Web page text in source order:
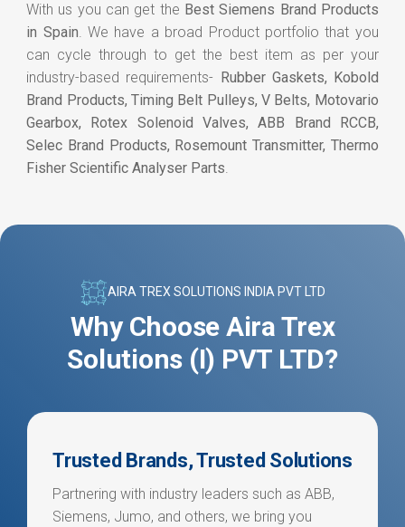
With us you can get the Best Siemens Brand Products
in Spain. We have a broad Product portfolio that you
can cycle through to get the best item as per your
industry-based requirements-
Rubber Gaskets, Kobold
Brand Products, Timing Belt Pulleys, V Belts, Motovario
Gearbox, Rotex Solenoid Valves, ABB Brand RCCB,
Selec Brand Products, Rosemount Transmitter, Thermo
Fisher Scientific Analyser Parts.
AIRA TREX SOLUTIONS INDIA PVT LTD
Why Choose Aira Trex
Solutions (I) PVT LTD?
Trusted Brands, Trusted Solutions
Partnering with industry leaders such as ABB,
Siemens, Jumo, and others, we bring you